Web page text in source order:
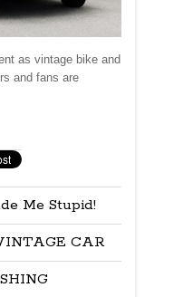
as vintage bike and
and fans are
Me Stupid!
CAR